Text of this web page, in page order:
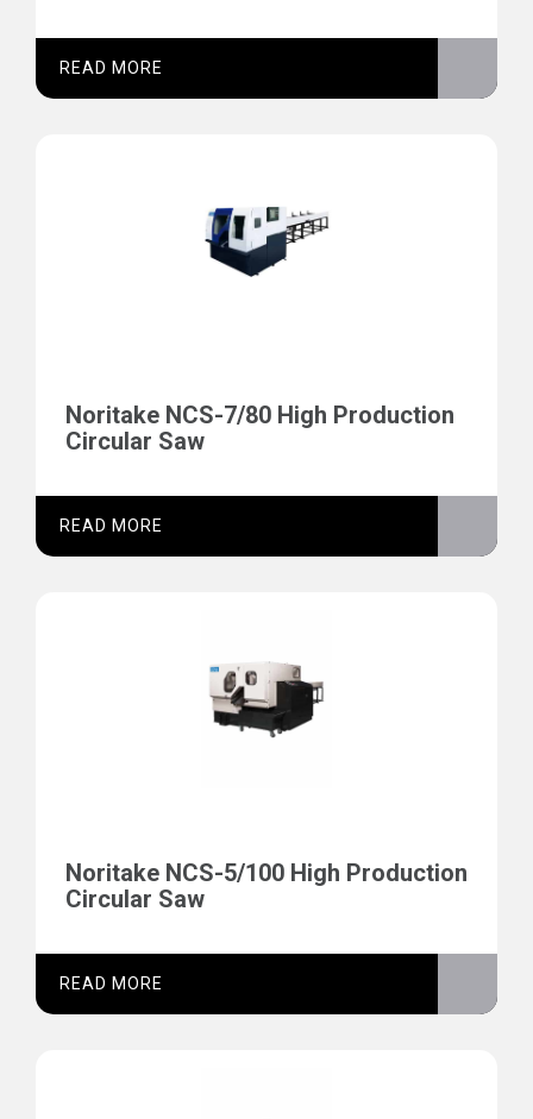
READ MORE
Noritake NCS-7/80 High Production
Circular Saw
READ MORE
Noritake NCS-5/100 High Production
Circular Saw
READ MORE